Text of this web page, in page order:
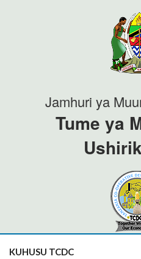
Jamhuri ya
Tume ya
KUHUSU TCDC